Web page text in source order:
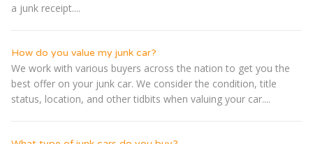
a junk receipt....
How do you value my junk car?
We work with various buyers across the nation to get you the
best offer on your junk car. We consider the condition, title
status, location, and other tidbits when valuing your car....